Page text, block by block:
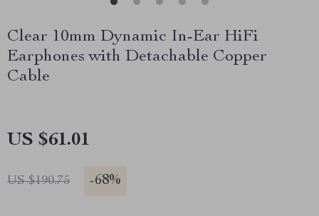
Clear 10mm Dynamic In-Ear HiFi
Earphones with Detachable Copper
Cable
US $61.01
US $190.75 -68%